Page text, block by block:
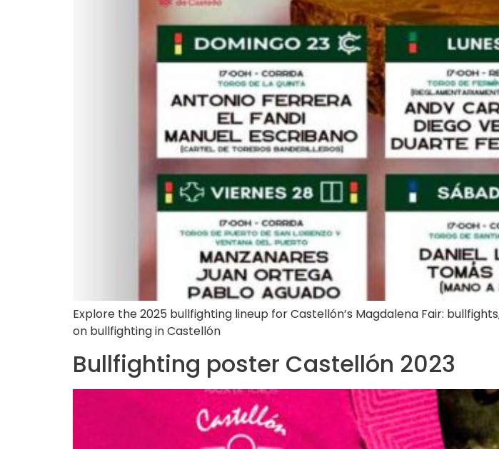
Explore the 2025 bullfighting lineup for Castellón’s Magdalena Fair:
on bullfighting in Castellón
Bullfighting poster Castellón 2023